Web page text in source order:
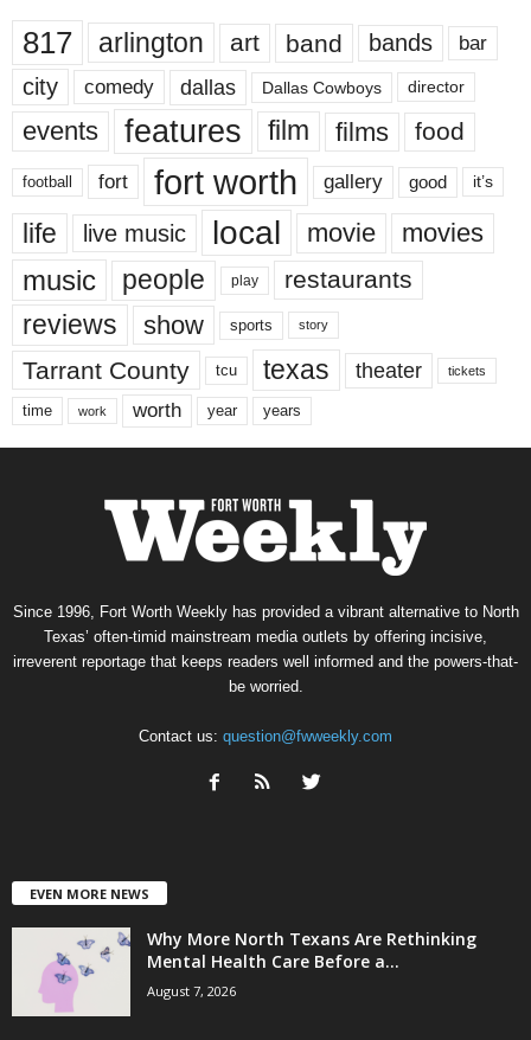
817 arlington art band bands bar
city comedy dallas Dallas Cowboys director
events features film films food
football fort fort worth gallery good it’s
life live music local movie movies
music people play restaurants
reviews show sports story
Tarrant County tcu texas theater tickets
time work worth year years
Since 1996, Fort Worth Weekly has provided a vibrant alternative to North
Texas’ often-timid mainstream media outlets by offering incisive,
irreverent reportage that keeps readers well informed and the powers-that-
be worried.
Contact us: question@fwweekly.com
EVEN MORE NEWS
Why More North Texans Are Rethinking
Mental Health Care Before a...
August 7, 2026